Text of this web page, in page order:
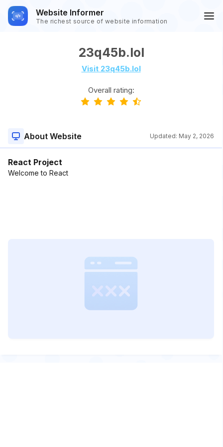
Website Informer
The richest source of website information
23q45b.lol
Visit 23q45b.lol
Overall rating:
About Website Updated: May 2, 2026
React Project
Welcome to React